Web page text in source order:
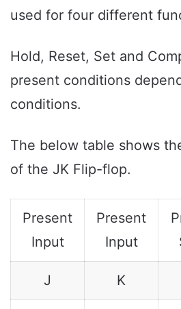
used for four different
Hold, Reset, Set and
present conditions
conditions.
The below table shows
of the JK Flip-flop.
Present
Input
Present
Input
J K